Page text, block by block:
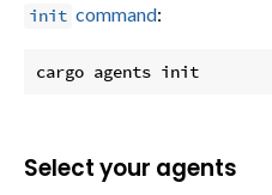
init command:
Select your agents